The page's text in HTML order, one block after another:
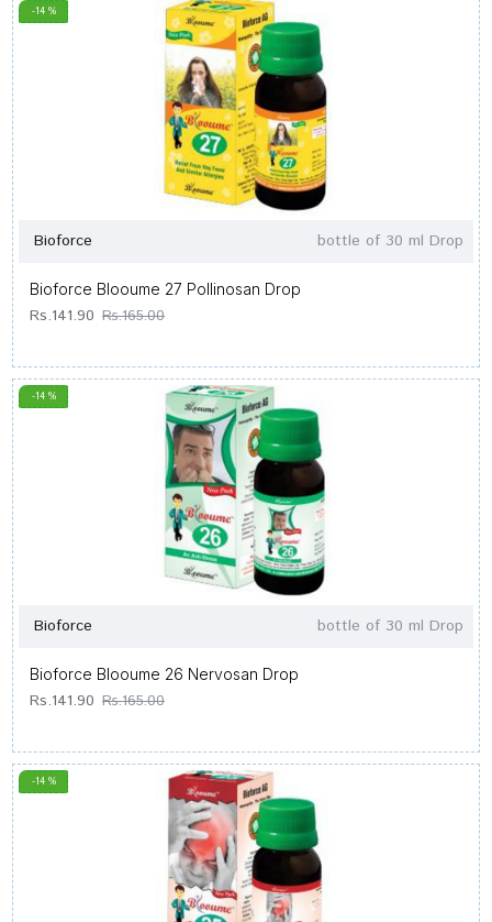
-14 %
Bioforce bottle of 30 ml Drop
Bioforce Blooume 27 Pollinosan Drop
Rs.141.90 Rs.165.00
-14 %
Bioforce bottle of 30 ml Drop
Bioforce Blooume 26 Nervosan Drop
Rs.141.90 Rs.165.00
-14 %